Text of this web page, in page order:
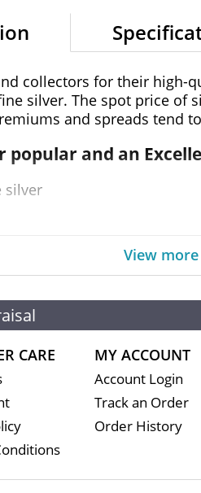
collectors for their
silver. The spot price of
and spreads tend
popular and an
silver
for its high-quality minting
View more
CARE MY ACCOUNT
Account Login
Track an Order
Order History